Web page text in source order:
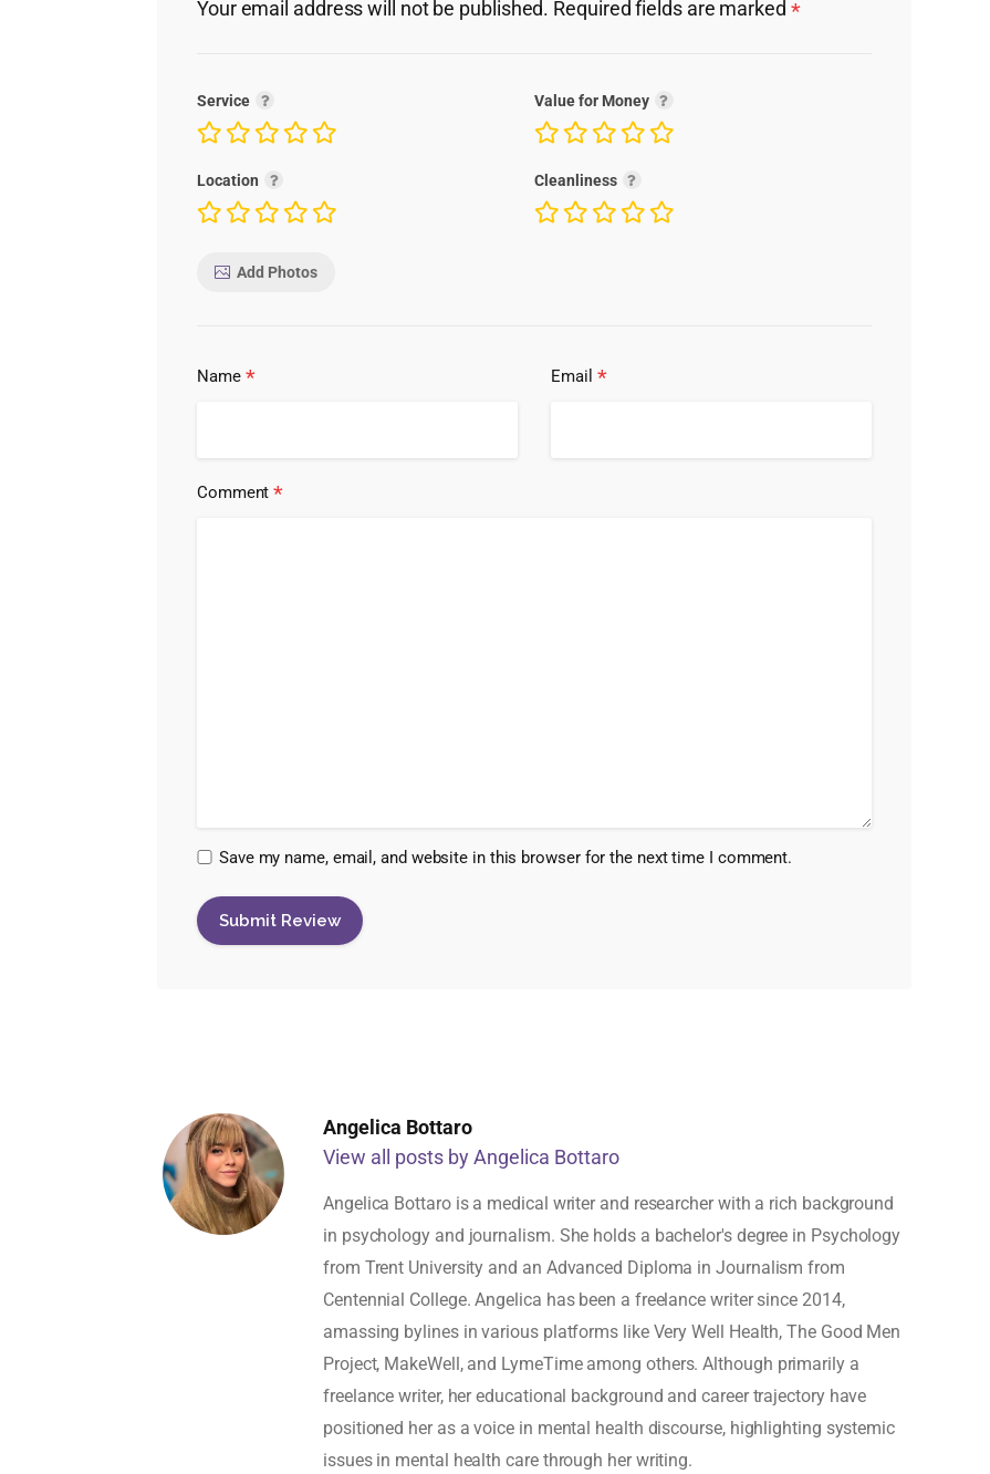
Your email address will not be published. Required fields are marked *
Service Value for Money
Location Cleanliness
Add Photos
Name * Email *
Comment*
Save my name, email, and website in this browser for the next time I comment.
Angelica Bottaro
View all posts by Angelica Bottaro
Angelica Bottaro is a medical writer and researcher with a rich background
in psychology and journalism. She holds a bachelor's degree in Psychology
from Trent University and an Advanced Diploma in Journalism from
Centennial College. Angelica has been a freelance writer since 2014,
amassing bylines in various platforms like Very Well Health, The Good Men
Project, MakeWell, and LymeTime among others. Although primarily a
freelance writer, her educational background and career trajectory have
positioned her as a voice in mental health discourse, highlighting systemic
issues in mental health care through her writing.